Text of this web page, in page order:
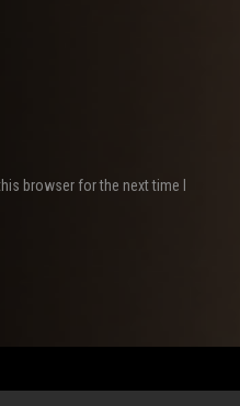
browser for the next time I